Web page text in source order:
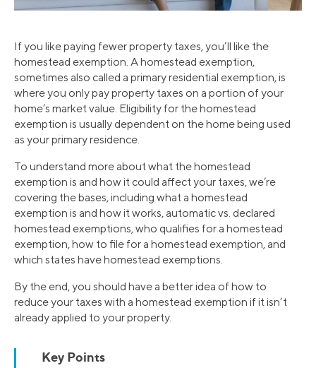
If you like paying fewer property taxes, you’ll like the
homestead exemption. A homestead exemption,
sometimes also called a primary residential exemption, is
where you only pay property taxes on a portion of your
home’s market value. Eligibility for the homestead
exemption is usually dependent on the home being used
as your primary residence.
To understand more about what the homestead
exemption is and how it could affect your taxes, we’re
covering the bases, including what a homestead
exemption is and how it works, automatic vs. declared
homestead exemptions, who qualifies for a homestead
exemption, how to file for a homestead exemption, and
which states have homestead exemptions.
By the end, you should have a better idea of how to
reduce your taxes with a homestead exemption if it isn’t
already applied to your property.
Key Points